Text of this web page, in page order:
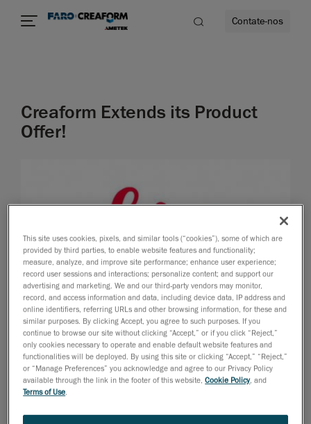
mais
Contate-nos
Creaform Extends its Product
Offer!
26 de outubro de 2009
Lévis, October 27, 2009 -Creaform reports that it has
signed a new distribution partnership to sell the Leica
Geosystems' long range scanners.
For as-built, topographic, detail, and engineering
surveys, these devices are perfect for creating
This site uses cookies, pixels, and similar tools (“cookies”), some of which are
provided by third parties, to enable website features and functionality;
measure, analyze, and improve site performance; enhance user experience;
record user sessions and interactions; personalize content; and support our
advertising and marketing. We and our third-party vendors may monitor,
record, and access information and data, including device data, IP address and
online identifiers, referring URLs and other browsing information, for these and
similar purposes. By clicking Accept, you agree to such purposes. If you
continue to browse our site without clicking “Accept,” or if you click “Reject,”
only cookies necessary to operate and enable default website features and
functionalities will be deployed. By using this site or clicking “Accept,” “Reject,”
or “Manage Preferences” you acknowledge and agree to our Privacy Policy
available through the link in the footer of this website,Cookie Policy, and
Terms of Use.